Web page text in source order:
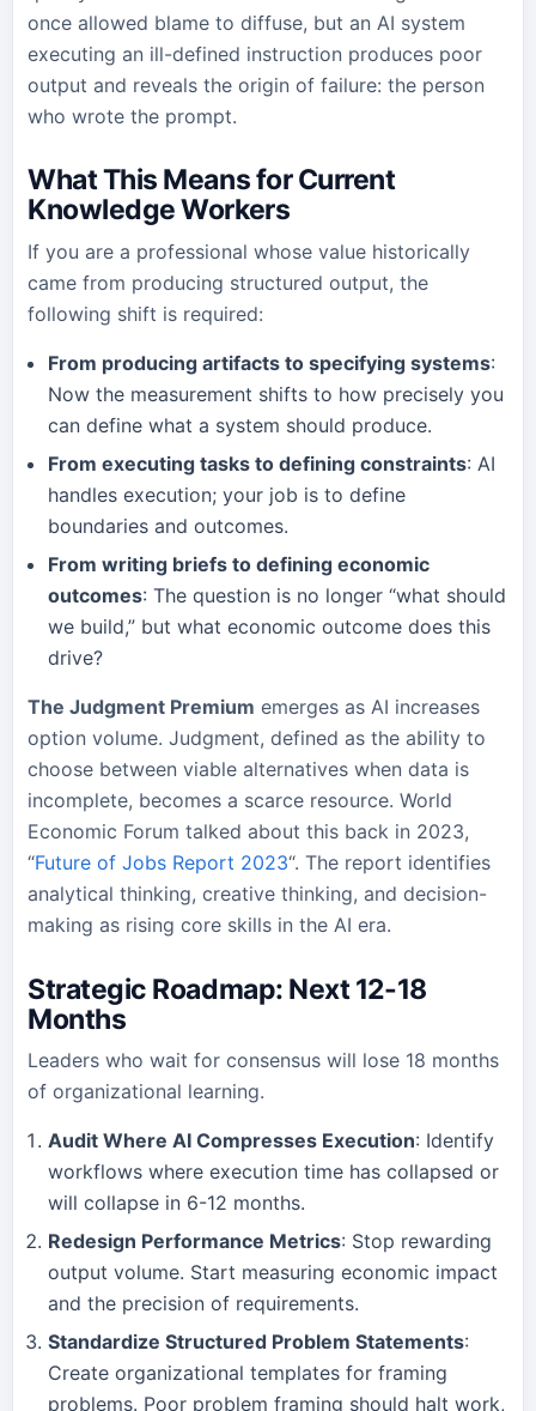
once allowed blame to diffuse, but an AI system
executing an ill-defined instruction produces poor
output and reveals the origin of failure: the person
who wrote the prompt.
What This Means for Current
Knowledge Workers
If you are a professional whose value historically
came from producing structured output, the
following shift is required:
From producing artifacts to specifying systems:
Now the measurement shifts to how precisely you
can define what a system should produce.
From executing tasks to defining constraints: AI
handles execution; your job is to define
boundaries and outcomes.
From writing briefs to defining economic
outcomes: The question is no longer “what should
we build,” but what economic outcome does this
drive?
The Judgment Premium emerges as AI increases
option volume. Judgment, defined as the ability to
choose between viable alternatives when data is
incomplete, becomes a scarce resource. World
Economic Forum talked about this back in 2023,
“Future of Jobs Report 2023“. The report identifies
analytical thinking, creative thinking, and decision-
making as rising core skills in the AI era.
Strategic Roadmap: Next 12-18
Months
Leaders who wait for consensus will lose 18 months
of organizational learning.
Audit Where AI Compresses Execution: Identify
workflows where execution time has collapsed or
will collapse in 6-12 months.
Redesign Performance Metrics: Stop rewarding
output volume. Start measuring economic impact
and the precision of requirements.
Standardize Structured Problem Statements:
Create organizational templates for framing
problems. Poor problem framing should halt work,